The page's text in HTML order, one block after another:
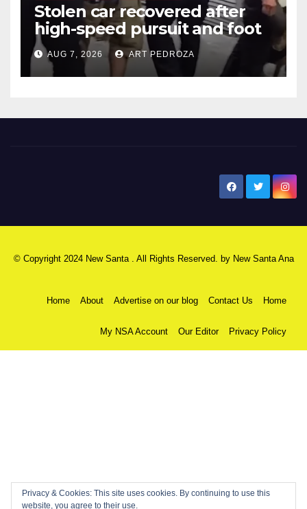
Stolen car recovered after
high-speed pursuit and foot
chase in west OC
AUG 7, 2026 ART PEDROZA
© Copyright 2024 New Santa . All Rights Reserved. by New Santa Ana
Home About Advertise on our blog Contact Us Home
My NSA Account Our Editor Privacy Policy
Privacy & Cookies: This site uses cookies. By continuing to use this
website, you agree to their use.